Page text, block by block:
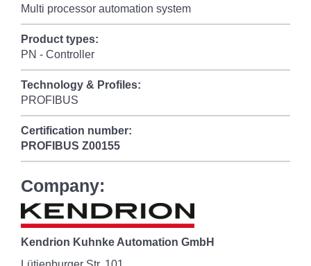
Multi processor automation system
Product types:
PN - Controller
Technology & Profiles:
PROFIBUS
Certification number:
PROFIBUS Z00155
Company:
Kendrion Kuhnke Automation GmbH